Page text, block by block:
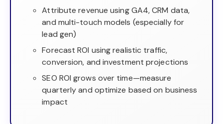
Attribute revenue using GA4, CRM data,
and multi-touch models (especially for
lead gen)
Forecast ROI using realistic traffic,
conversion, and investment projections
SEO ROI grows over time—measure
quarterly and optimize based on business
impact